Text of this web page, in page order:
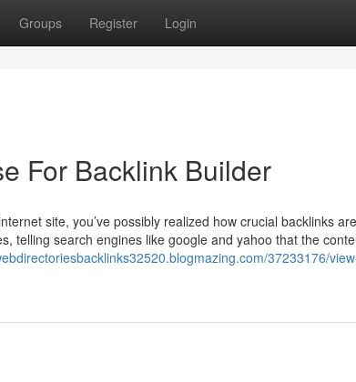
Groups Register Login
For Backlink Builder
site, you’ve possibly realized how crucial backlinks
telling search engines like google and yahoo that the
37233176/